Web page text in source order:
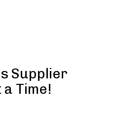
Supplier
Time!